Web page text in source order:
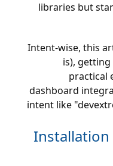
libraries but
Intent-wise, this
is),
practical
dashboard
intent like